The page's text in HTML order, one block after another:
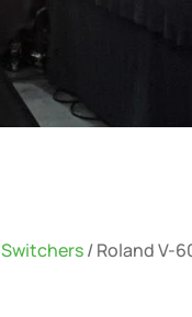
Switchers/ Roland V-